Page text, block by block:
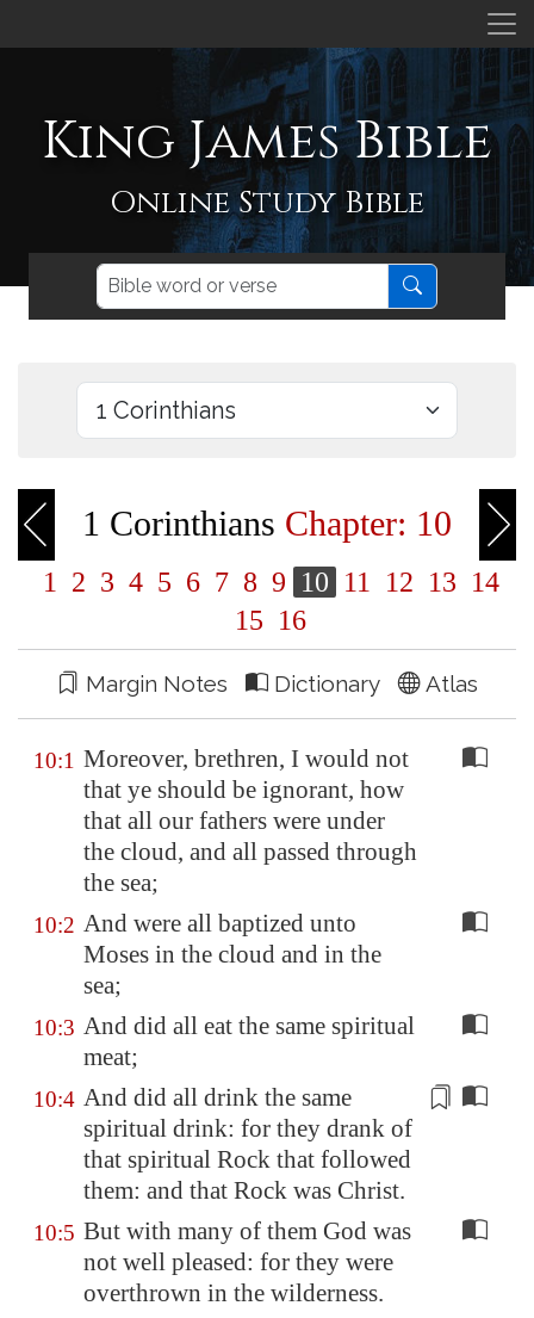
King James Bible
Online Study Bible
1 Corinthians Chapter: 10
1 2 3 4 5 6 7 8 9 10 11 12 13 14
15 16
Margin Notes Dictionary Atlas
10:1 Moreover, brethren, I would not
that ye should be ignorant, how
that all our fathers were under
the cloud, and all passed through
the sea;
10:2 And were all baptized unto
Moses in the cloud and in the
sea;
10:3 And did all eat the same spiritual
meat;
10:4 And did all drink the same
spiritual drink: for they drank of
that spiritual Rock that followed
them: and that Rock was Christ.
10:5 But with many of them God was
not well pleased: for they were
overthrown in the wilderness.